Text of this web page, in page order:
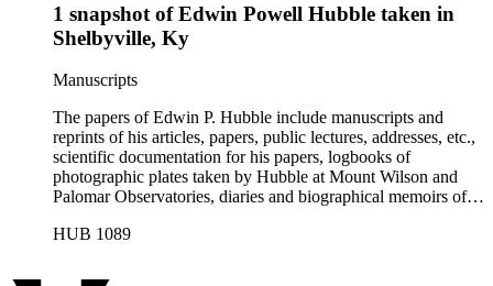
1 snapshot of Edwin Powell Hubble taken in
Shelbyville, Ky
Manuscripts
The papers of Edwin P. Hubble include manuscripts and
reprints of his articles, papers, public lectures, addresses, etc.,
scientific documentation for his papers, logbooks of
photographic plates taken by Hubble at Mount Wilson and
Palomar Observatories, diaries and biographical memoirs of
social correspondence, photographs, medals and awards, a
HUB 1089